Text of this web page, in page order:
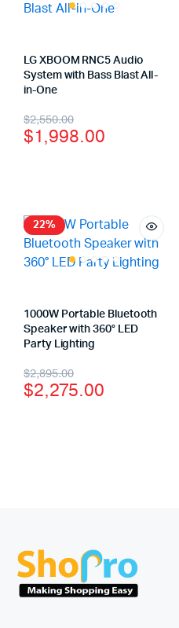
LG XBOOM RNC5 Audio
System with Bass Blast All-
in-One
$2,550.00
$1,998.00
22%
1000W Portable Bluetooth
Speaker with 360° LED
Party Lighting
$2,895.00
$2,275.00